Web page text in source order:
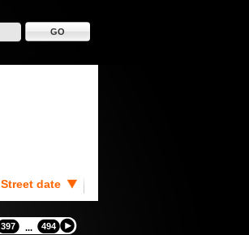
Street date
397 ... 494